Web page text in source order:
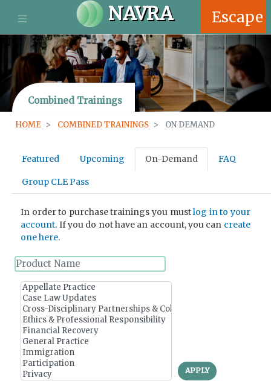
S
k
i
p
t
o
m
a
i
n
e
Escape
NAVRA
Combined Trainings
HOME COMBINED TRAININGS ON DEMAND
P
m
a
r
y
b
Featured Upcoming On-Demand FAQ
Group CLE Pass
In order to purchase trainings you mustlog in to your
account. If you do not have an account, you can create
one here.
APPLY